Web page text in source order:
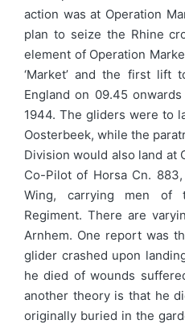
action was at Operation
plan to seize the Rhine
element of Operation
‘Market’ and the first lift
England on 09.45
1944. The gliders were to
Oosterbeek, while the
Division would also land at
Co-Pilot of Horsa Cn.
Wing, carrying men of
Regiment. There are
Arnhem. One report was
glider crashed upon
he died of wounds
another theory is that he
originally buried in the